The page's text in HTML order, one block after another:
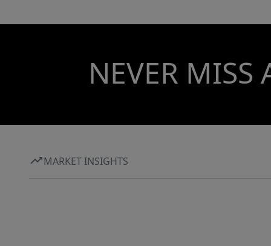
NEVER MISS
MARKET INSIGHTS